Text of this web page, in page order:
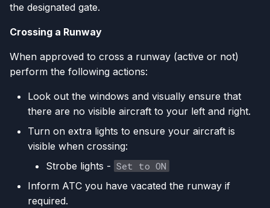
the designated gate.
Crossing a Runway
When approved to cross a runway (active or not)
perform the following actions:
Look out the windows and visually ensure that
there are no visible aircraft to your left and right.
Turn on extra lights to ensure your aircraft is
visible when crossing:
Strobe lights - Set to ON
Inform ATC you have vacated the runway if
required.